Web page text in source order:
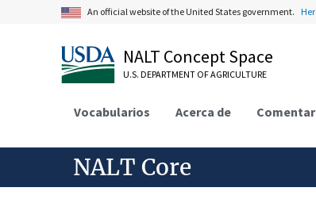
An official website of the United States government.
NALT Concept Space
U.S. DEPARTMENT OF AGRICULTURE
Vocabularios Acerca de
NALT Core
Animals, Livestock, One Health
Fields of Study
Forestry, Wildland Management
Geographical Locations